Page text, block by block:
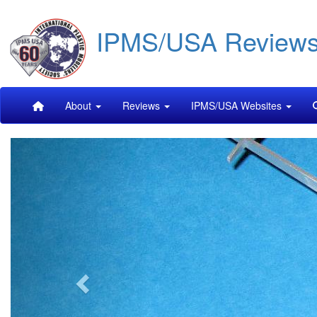
main
content
IPMS/USA
Main
navigation
About Reviews IPMS/USA Websites
Previous